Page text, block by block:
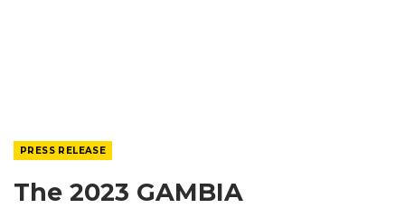
PRESS RELEASE
The 2023 GAMBIA